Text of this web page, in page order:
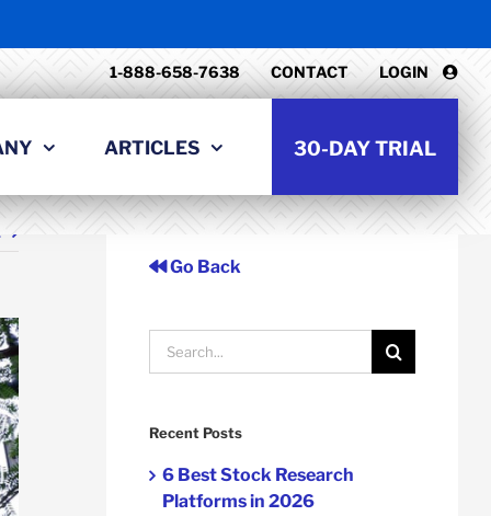
1-888-658-7638 CONTACT LOGIN
ARTICLES 30-DAY TRIAL
Go Back
Search
for:
Recent Posts
6 Best Stock Research
Platforms in 2026